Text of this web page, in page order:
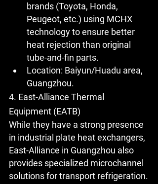
brands (Toyota, Honda,
Peugeot, etc.) using MCHX
technology to ensure better
heat rejection than original
tube-and-fin parts.
Location: Baiyun/Huadu area,
Guangzhou.
4. East-Alliance Thermal
Equipment (EATB)
While they have a strong presence
in industrial plate heat exchangers,
East-Alliance in Guangzhou also
provides specialized microchannel
solutions for transport refrigeration.